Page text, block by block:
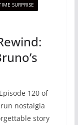
SURPRISE
120 of
nostalgia
story